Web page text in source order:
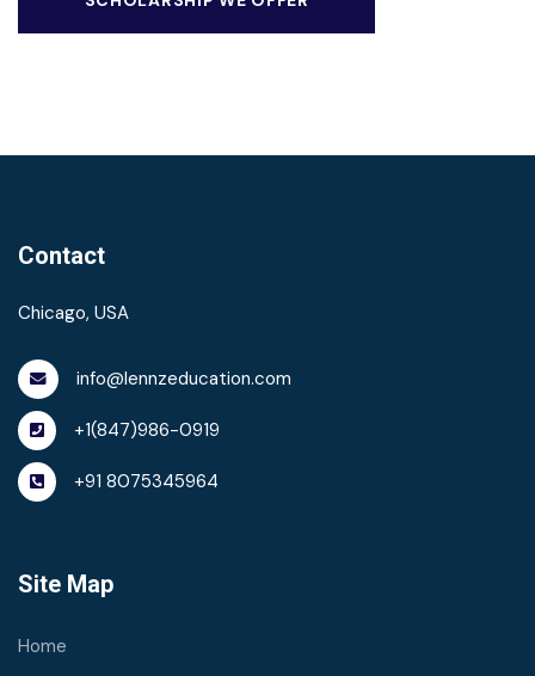
Contact
Chicago, USA
info@lennzeducation.com
+1(847)986-0919
+91 8075345964
Site Map
Home